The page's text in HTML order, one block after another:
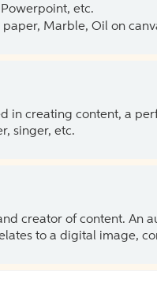
Powerpoint, etc.
Marble, Oil on
in creating content, a
singer, etc.
creator of content. An
to a digital image,